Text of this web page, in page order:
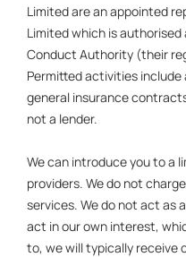
Limited are an appointed
Limited which is
Conduct Authority (their
Permitted activities include
general insurance
not a lender.
We can introduce you to a
providers. We do not
services. We do not act as
act in our own interest,
to, we will typically receive